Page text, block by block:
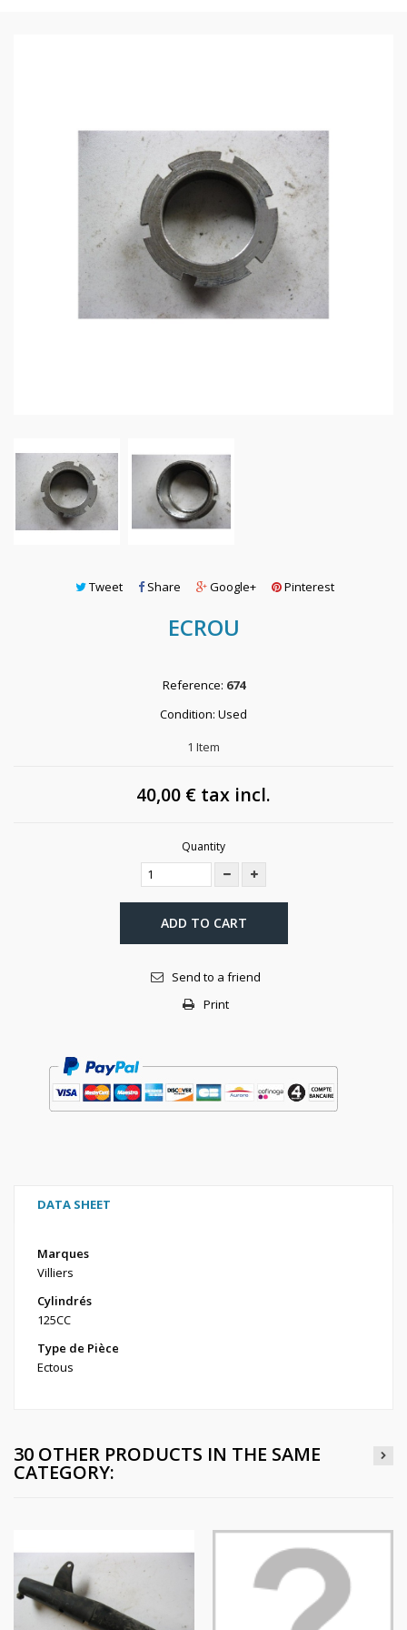
Tweet Share Google+ Pinterest
ECROU
Reference: 674
Condition: Used
1 Item
40,00 € tax incl.
Quantity
ADD TO CART
Send to a friend
Print
DATA SHEET
Marques
Villiers
Cylindrés
125CC
Type de Pièce
Ectous
30 OTHER PRODUCTS IN THE SAME
CATEGORY: